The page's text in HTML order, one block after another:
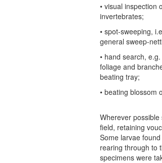
• visual inspection
invertebrates;
• spot-sweeping,
general sweep-
• hand search,
foliage and
beating tray;
• beating blossom
Wherever
field, retaining
Some larvae
rearing through to
specimens were